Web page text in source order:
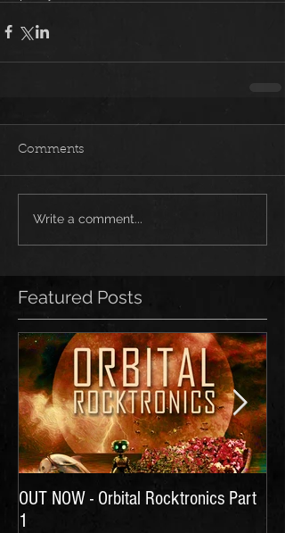
Comments
Write a comment...
Featured Posts
OUT NOW - Orbital Rocktronics Part
1